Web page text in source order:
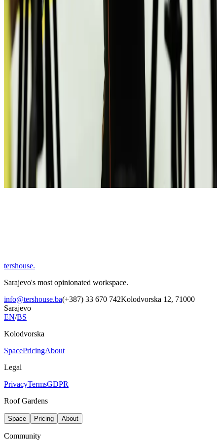
Climate
Argument at a meetup turned into a pitch
MK
UX researcher
Bonded over a bad Wi-Fi day
iOS engineer
Bonded over a bad Wi-Fi day
Shuffle encounters
tershouse.
Sarajevo's most opinionated workspace.
info@tershouse.ba(+387) 33 670 742Kolodvorska 12, 71000
Sarajevo
EN/BS
Kolodvorska
SpacePricingAbout
Legal
PrivacyTermsGDPR
Roof Gardens
Space Pricing About
Community